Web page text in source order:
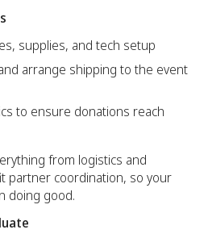
supplies, and tech setup
arrange shipping to the event
to ensure donations reach
from logistics and
partner coordination, so your
doing good.